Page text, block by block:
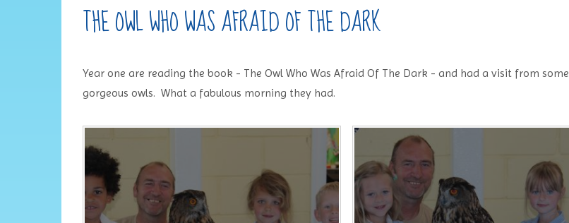
THE OWL WHO WAS AFRAID OF THE DARK
Year one are reading the book - The Owl Who Was Afraid Of The Dark - and had a visit from some
gorgeous owls. What a fabulous morning they had.